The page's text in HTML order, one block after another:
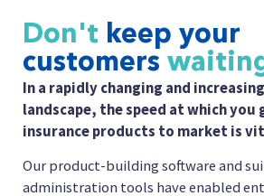
Don't keep your
customers
In a rapidly changing and
landscape, the speed at which you
insurance products to market is
Our product-building software and
administration tools have enabled